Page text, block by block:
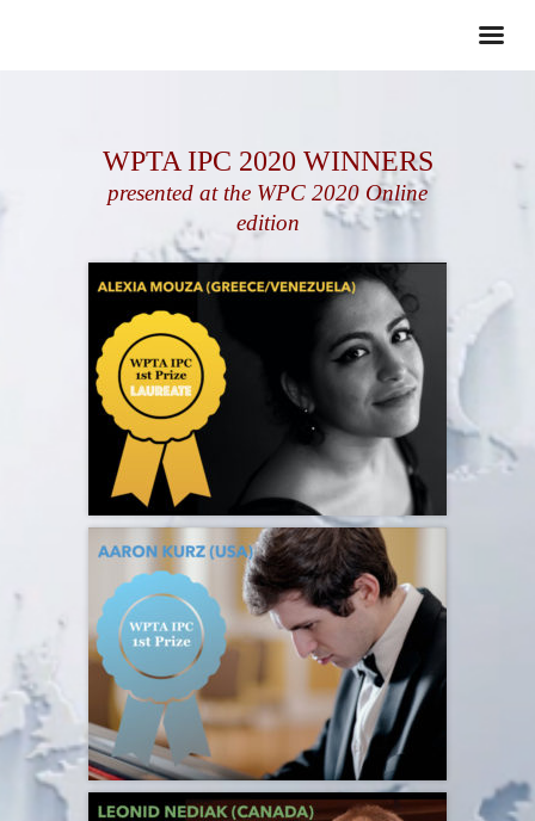
WPTA IPC 2020 WINNERS
presented at the WPC 2020 Online
edition